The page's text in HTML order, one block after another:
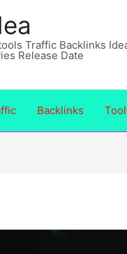
Traffic Backlinks
Release Date
Backlinks